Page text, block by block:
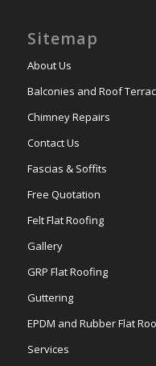
Sitemap
About Us
Balconies and Roof
Chimney Repairs
Contact Us
Fascias & Soffits
Free Quotation
Felt Flat Roofing
Gallery
GRP Flat Roofing
Guttering
EPDM and Rubber Flat
Services